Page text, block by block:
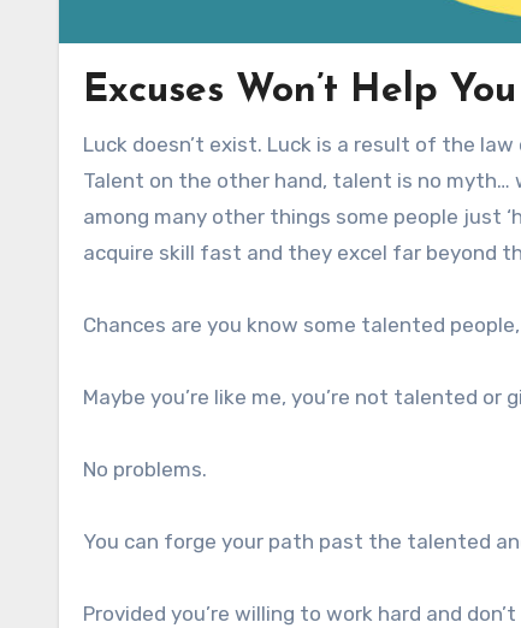
Excuses Won’t Help
Luck doesn’t exist. Luck is a result of the
Talent on the other hand, talent is no
among many other things some people just
acquire skill fast and they excel far beyond
Chances are you know some talented
Maybe you’re like me, you’re not talented or
No problems.
You can forge your path past the talented
Provided you’re willing to work hard and